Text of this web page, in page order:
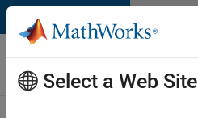
Skip to content
Careers at
MathWorks
Select a Web Site